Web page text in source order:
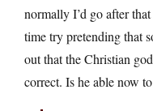
normally I’d go after
time try pretending that
out that the Christian
correct. Is he able now